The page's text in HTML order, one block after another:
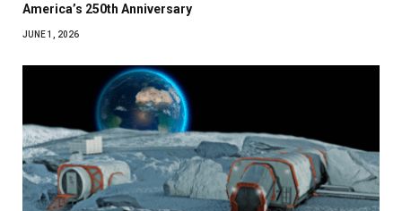
America’s 250th Anniversary
JUNE 1, 2026